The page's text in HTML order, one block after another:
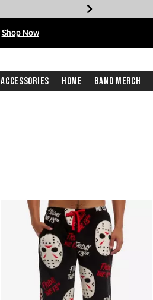
Shop Now
Accessories Home Band Merch